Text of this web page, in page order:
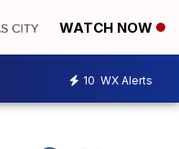
WATCH NOW
10 WX Alerts